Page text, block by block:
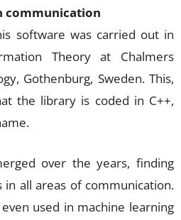
communication
software was carried out in
Theory at Chalmers
Gothenburg, Sweden. This,
the library is coded in C++,
over the years, finding
in all areas of communication.
used in machine learning